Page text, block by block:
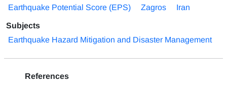
Earthquake Potential Score (EPS)
Zagros Iran
Subjects
Earthquake Hazard Mitigation and Disaster Management
References